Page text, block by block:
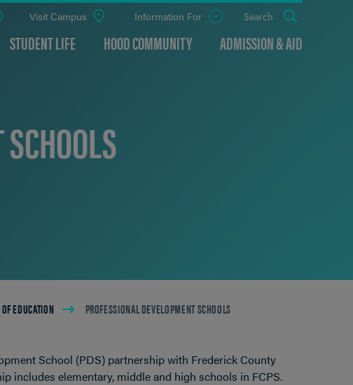
STUDENT LIFE HOOD COMMUNITY ADMISSION & AID
Visit Campus Information For
Open
Search
EDUCATION PROFESSIONAL DEVELOPMENT SCHOOLS
School (PDS) partnership with Frederick County
includes elementary, middle and high schools in FCPS.